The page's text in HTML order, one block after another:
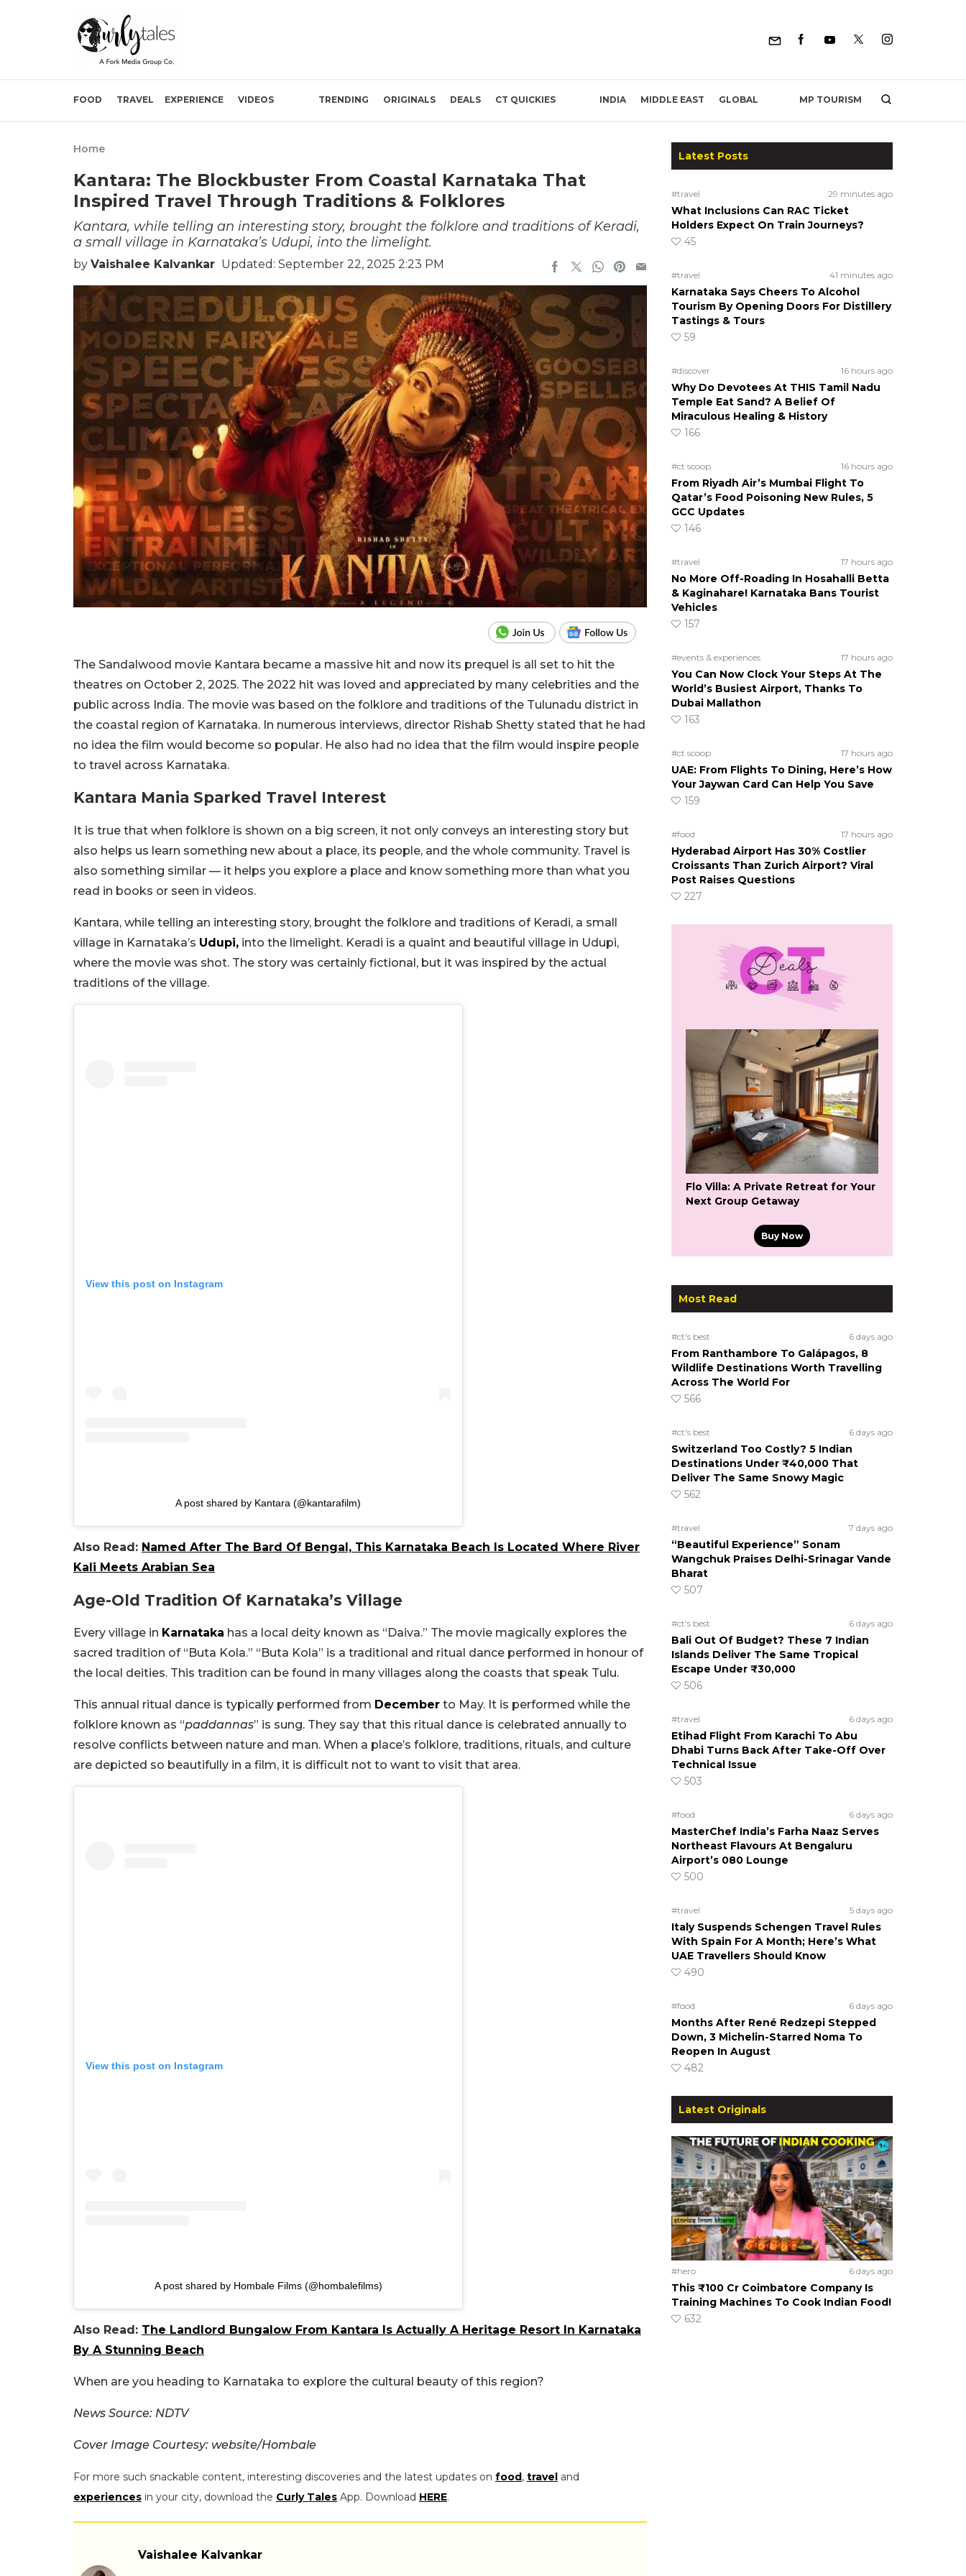
FOOD TRAVEL EXPERIENCE VIDEOS TRENDING ORIGINALS DEALS CT QUICKIES INDIA MIDDLE EAST GLOBAL MP TOURISM
Home
Kantara: The Blockbuster From Coastal Karnataka That
Inspired Travel Through Traditions & Folklores
Kantara, while telling an interesting story, brought the folklore and traditions of Keradi,
a small village in Karnataka’s Udupi, into the limelight.
by Vaishalee Kalvankar Updated: September 22, 2025 2:23 PM
The Sandalwood movie Kantara became a massive hit and now its prequel is all set to hit the
theatres on October 2, 2025. The 2022 hit was loved and appreciated by many celebrities and the
public across India. The movie was based on the folklore and traditions of the Tulunadu district in
the coastal region of Karnataka. In numerous interviews, director Rishab Shetty stated that he had
no idea the film would become so popular. He also had no idea that the film would inspire people
to travel across Karnataka.
Kantara Mania Sparked Travel Interest
It is true that when folklore is shown on a big screen, it not only conveys an interesting story but
also helps us learn something new about a place, its people, and the whole community. Travel is
also something similar — it helps you explore a place and know something more than what you
read in books or seen in videos.
Kantara, while telling an interesting story, brought the folklore and traditions of Keradi, a small
village in Karnataka’s Udupi, into the limelight. Keradi is a quaint and beautiful village in Udupi,
where the movie was shot. The story was certainly fictional, but it was inspired by the actual
traditions of the village.
View this post on Instagram
A post shared by Kantara (@kantarafilm)
Also Read: Named After The Bard Of Bengal, This Karnataka Beach Is Located Where River
Kali Meets Arabian Sea
Age-Old Tradition Of Karnataka’s Village
Every village in Karnataka has a local deity known as “Daiva.” The movie magically explores the
sacred tradition of “Buta Kola.” “Buta Kola” is a traditional and ritual dance performed in honour of
the local deities. This tradition can be found in many villages along the coasts that speak Tulu.
This annual ritual dance is typically performed from December to May. It is performed while the
folklore known as “paddannas” is sung. They say that this ritual dance is celebrated annually to
resolve conflicts between nature and man. When a place’s folklore, traditions, rituals, and culture
are depicted so beautifully in a film, it is difficult not to want to visit that area.
View this post on Instagram
A post shared by Hombale Films (@hombalefilms)
Also Read: The Landlord Bungalow From Kantara Is Actually A Heritage Resort In Karnataka
By A Stunning Beach
When are you heading to Karnataka to explore the cultural beauty of this region?
News Source: NDTV
Cover Image Courtesy: website/Hombale
For more such snackable content, interesting discoveries and the latest updates on food, travel and
experiences in your city, download the Curly Tales App. Download HERE.
Vaishalee Kalvankar
Latest Posts
#travel 29 minutes ago
What Inclusions Can RAC Ticket
Holders Expect On Train Journeys?
45
#travel 41 minutes ago
Karnataka Says Cheers To Alcohol
Tourism By Opening Doors For Distillery
Tastings & Tours
59
#discover 16 hours ago
Why Do Devotees At THIS Tamil Nadu
Temple Eat Sand? A Belief Of
Miraculous Healing & History
166
#ct scoop 16 hours ago
From Riyadh Air’s Mumbai Flight To
Qatar’s Food Poisoning New Rules, 5
GCC Updates
146
#travel 17 hours ago
No More Off-Roading In Hosahalli Betta
& Kaginahare! Karnataka Bans Tourist
Vehicles
157
#events & experiences 17 hours ago
You Can Now Clock Your Steps At The
World’s Busiest Airport, Thanks To
Dubai Mallathon
163
#ct scoop 17 hours ago
UAE: From Flights To Dining, Here’s How
Your Jaywan Card Can Help You Save
159
#food 17 hours ago
Hyderabad Airport Has 30% Costlier
Croissants Than Zurich Airport? Viral
Post Raises Questions
227
Flo Villa: A Private Retreat for Your
Next Group Getaway
Buy Now
Most Read
#ct's best 6 days ago
From Ranthambore To Galápagos, 8
Wildlife Destinations Worth Travelling
Across The World For
566
#ct's best 6 days ago
Switzerland Too Costly? 5 Indian
Destinations Under ₹40,000 That
Deliver The Same Snowy Magic
562
#travel 7 days ago
“Beautiful Experience” Sonam
Wangchuk Praises Delhi-Srinagar Vande
Bharat
507
#ct's best 6 days ago
Bali Out Of Budget? These 7 Indian
Islands Deliver The Same Tropical
Escape Under ₹30,000
506
#travel 6 days ago
Etihad Flight From Karachi To Abu
Dhabi Turns Back After Take-Off Over
Technical Issue
503
#food 6 days ago
MasterChef India’s Farha Naaz Serves
Northeast Flavours At Bengaluru
Airport’s 080 Lounge
500
#travel 5 days ago
Italy Suspends Schengen Travel Rules
With Spain For A Month; Here’s What
UAE Travellers Should Know
490
#food 6 days ago
Months After René Redzepi Stepped
Down, 3 Michelin-Starred Noma To
Reopen In August
482
Latest Originals
#hero 6 days ago
This ₹100 Cr Coimbatore Company Is
Training Machines To Cook Indian Food!
632